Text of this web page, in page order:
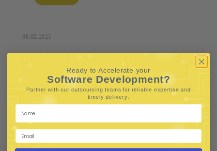
08.02.2023
Ready to Accelerate your
Software Development?
Partner with our outsourcing teams for reliable expertise and
timely delivery.